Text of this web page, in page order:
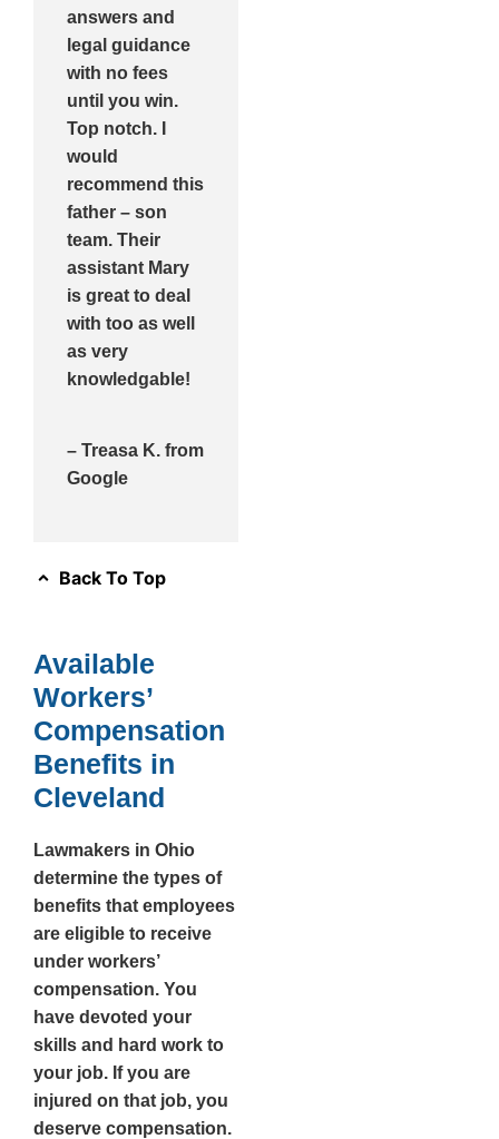
answers and
legal guidance
with no fees
until you win.
Top notch. I
would
recommend this
father – son
team. Their
assistant Mary
is great to deal
with too as well
as very
knowledgable!
– Treasa K. from
Google
Back To Top
Available
Workers’
Compensation
Benefits in
Cleveland
Lawmakers in Ohio
determine the types of
benefits that employees
are eligible to receive
under workers’
compensation. You
have devoted your
skills and hard work to
your job. If you are
injured on that job, you
deserve compensation.